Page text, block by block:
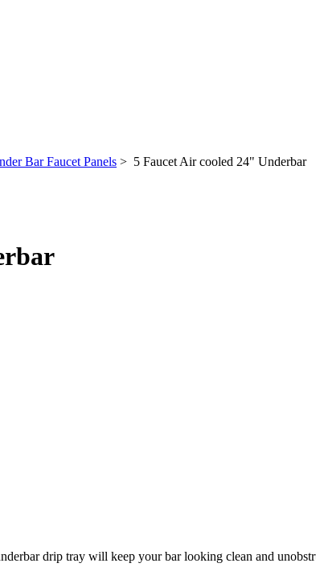
Bar Faucet Panels > 5 Faucet Air cooled 24" Underbar
drip tray will keep your bar looking clean and